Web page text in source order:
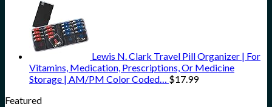
Lewis N. Clark Travel Pill Organizer | For
Vitamins, Medication, Prescriptions, Or Medicine
Storage | AM/PM Color Coded… $17.99
Featured